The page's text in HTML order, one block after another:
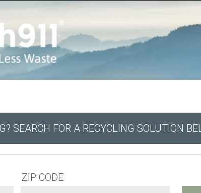
SEARCH FOR A RECYCLING SOLUTION
ZIP CODE